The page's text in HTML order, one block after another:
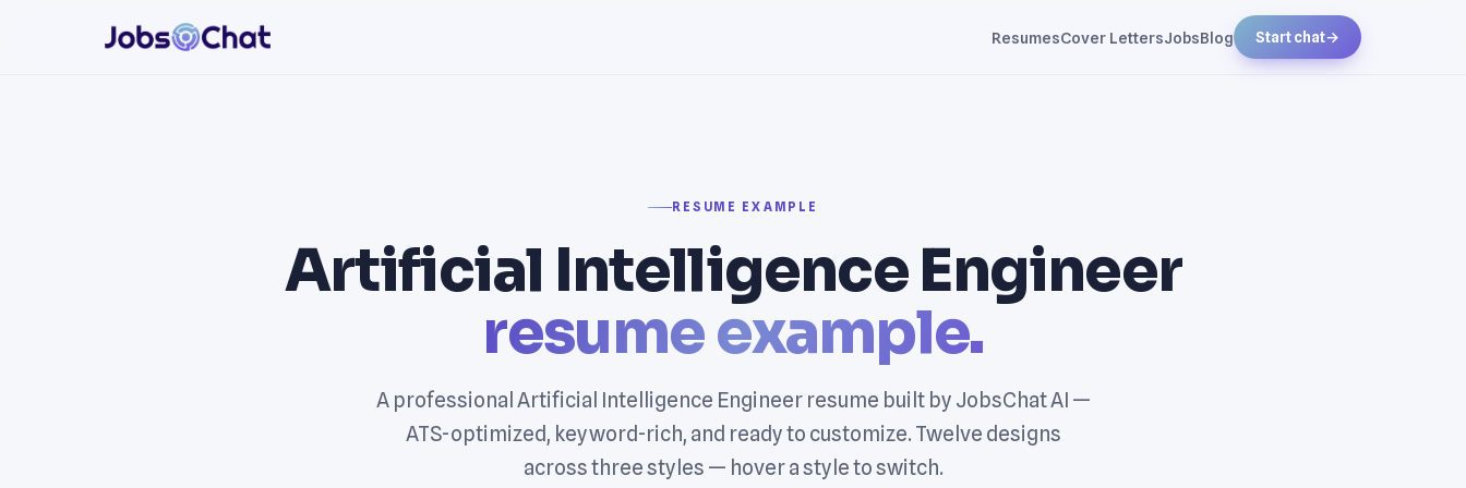
ResumesCover LettersJobsBlog Start chat→
RESUME EXAMPLE
Artificial Intelligence Engineer
resume example.
A professional Artificial Intelligence Engineer resume built by JobsChat AI —
ATS-optimized, keyword-rich, and ready to customize. Twelve designs
across three styles — hover a style to switch.